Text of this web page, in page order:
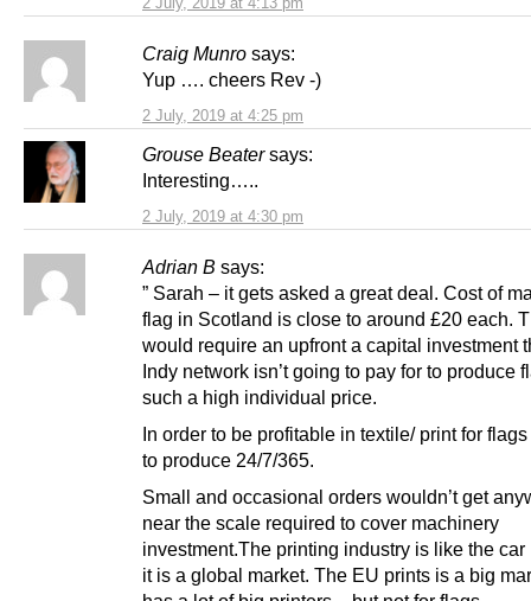
Craig Munro says:
2 July, 2019 at 4:25 pm
Yup …. cheers Rev -)
Grouse Beater says:
2 July, 2019 at 4:30 pm
Interesting…..
Adrian B says:
” Sarah – it gets asked a great deal. Cost of
flag in Scotland is close to around £20 each.
would require an upfront a capital investment
Indy network isn’t going to pay for to produce
such a high individual price.
In order to be profitable in textile/ print for
to produce 24/7/365.
Small and occasional orders wouldn’t get
near the scale required to cover machinery
investment.The printing industry is like the car
it is a global market. The EU prints is a big